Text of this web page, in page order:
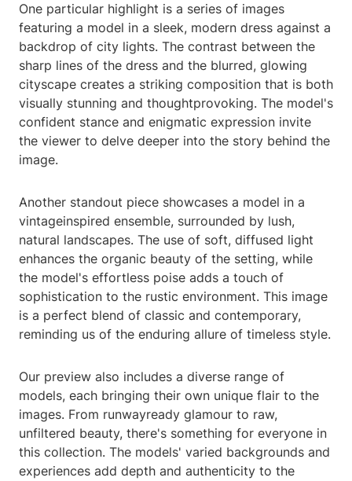
One particular highlight is a series of images
featuring a model in a sleek, modern dress against a
backdrop of city lights. The contrast between the
sharp lines of the dress and the blurred, glowing
cityscape creates a striking composition that is both
visually stunning and thoughtprovoking. The model's
confident stance and enigmatic expression invite
the viewer to delve deeper into the story behind the
image.
Another standout piece showcases a model in a
vintageinspired ensemble, surrounded by lush,
natural landscapes. The use of soft, diffused light
enhances the organic beauty of the setting, while
the model's effortless poise adds a touch of
sophistication to the rustic environment. This image
is a perfect blend of classic and contemporary,
reminding us of the enduring allure of timeless style.
Our preview also includes a diverse range of
models, each bringing their own unique flair to the
images. From runwayready glamour to raw,
unfiltered beauty, there's something for everyone in
this collection. The models' varied backgrounds and
experiences add depth and authenticity to the